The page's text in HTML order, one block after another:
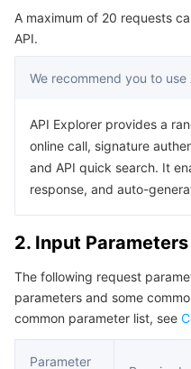
Tencent Cloud
Tencent Kubernetes
Cloud Dedicated Zone
Service Registry and
API Gateway
Serverless Cloud Function
Essential Storage Service
Cloud Object Storage
Cloud File Storage
Cloud Block Storage
Cloud HDFS
Data Storage Service
Cloud Log Service
Cloud Infinite
Smart Media Hosting
Relational Database
TencentDB for MySQL
TencentDB for MariaDB
TencentDB for SQL
Relational database TDSQL
TDSQL-C for MySQL
TDSQL Boundless
NoSQL Database
TencentDB for MongoDB
Data Transfer Service
Networking
5. Developer Resources
6. Error Code
A maximum of 20 requests
API.
We recommend you to use
API Explorer provides a
online call, signature
and API quick search. It
response, and auto-
2. Input Parameters
The following request
parameters and some
common parameter list, see
Parameter